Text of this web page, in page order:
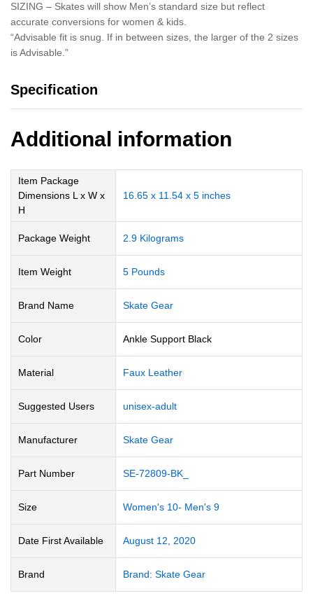
SIZING – Skates will show Men’s standard size but reflect
accurate conversions for women & kids.
“Advisable fit is snug. If in between sizes, the larger of the 2 sizes
is Advisable.”
Specification
Additional information
Item Package
Dimensions L x W x
H
‎16.65 x 11.54 x 5 inches
Package Weight ‎2.9 Kilograms
Item Weight ‎5 Pounds
Brand Name ‎Skate Gear
Color ‎Ankle Support Black
Material ‎Faux Leather
Suggested Users ‎unisex-adult
Manufacturer ‎Skate Gear
Part Number ‎SE-72809-BK_
Size ‎Women's 10- Men's 9
Date First Available August 12, 2020
Brand Brand: Skate Gear